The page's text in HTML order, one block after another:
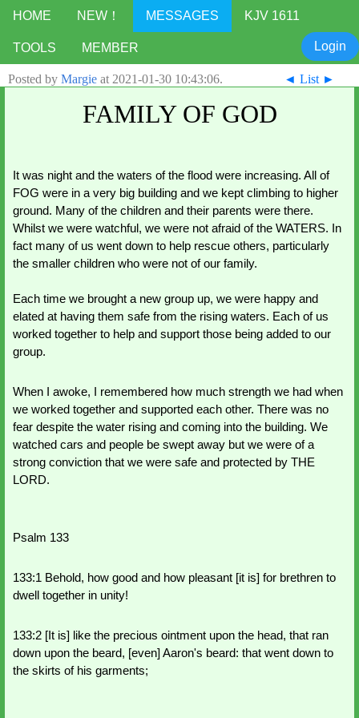
HOME NEW！ MESSAGES KJV 1611
TOOLS MEMBER Login
◄ List ►
Posted by Margie at 2021-01-30 10:43:06.
FAMILY OF GOD
It was night and the waters of the flood were increasing. All of
FOG were in a very big building and we kept climbing to higher
ground. Many of the children and their parents were there.
Whilst we were watchful, we were not afraid of the WATERS. In
fact many of us went down to help rescue others, particularly
the smaller children who were not of our family.
Each time we brought a new group up, we were happy and
elated at having them safe from the rising waters. Each of us
worked together to help and support those being added to our
group.
When I awoke, I remembered how much strength we had when
we worked together and supported each other. There was no
fear despite the water rising and coming into the building. We
watched cars and people be swept away but we were of a
strong conviction that we were safe and protected by THE
LORD.
Psalm 133
133:1 Behold, how good and how pleasant [it is] for brethren to
dwell together in unity!
133:2 [It is] like the precious ointment upon the head, that ran
down upon the beard, [even] Aaron's beard: that went down to
the skirts of his garments;